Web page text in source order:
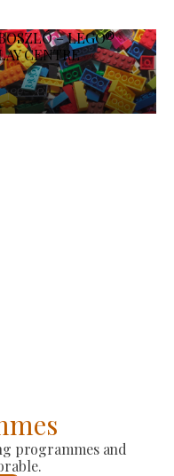
– LEGO®
CENTRE
programmes and